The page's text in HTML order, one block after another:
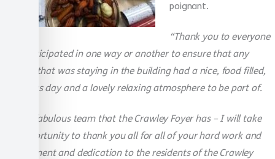
poignant.
“Thank you to everyone
that participated in one way or another to ensure that any
resident that was staying in the building had a nice, food filled,
Christmas day and a lovely relaxing atmosphere to be part of.
What a fabulous team that the Crawley Foyer has – I will take
this opportunity to thank you all for all of your hard work and
commitment and dedication to the residents of the Crawley